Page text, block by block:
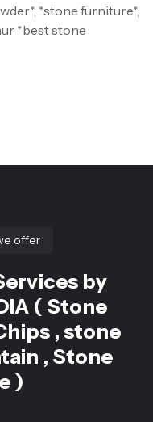
*stone furniture*,
*best stone
offer
by
( Stone
, stone
, Stone
)